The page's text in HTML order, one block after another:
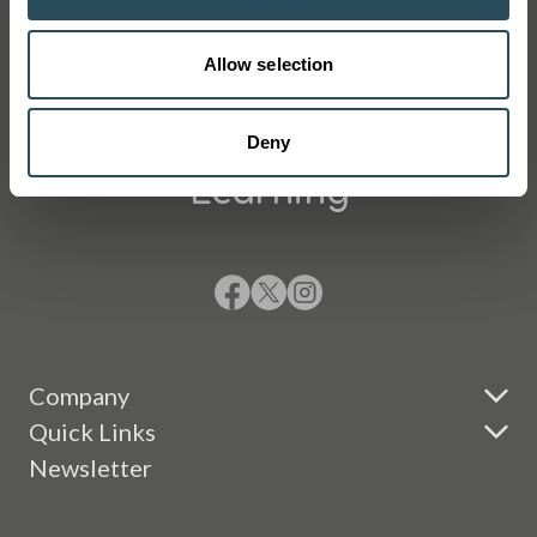
Allow selection
Deny
Changing Lives Through
Learning
Company
Quick Links
Newsletter